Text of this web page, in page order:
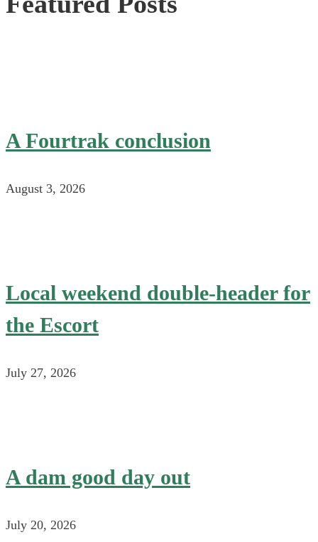
A Fourtrak conclusion
August 3, 2026
Local weekend double-header for
the Escort
July 27, 2026
A dam good day out
July 20, 2026